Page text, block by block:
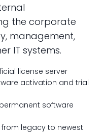
the corporate
management,
IT systems.
license server
activation and trial
software
legacy to newest